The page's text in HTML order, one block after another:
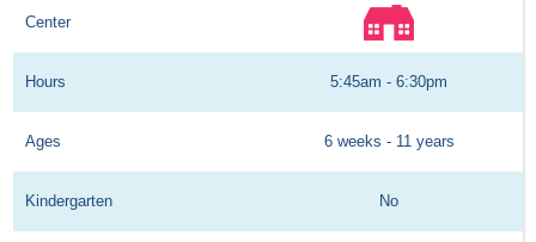
Center
Hours 5:45am - 6:30pm
Ages 6 weeks - 11 years
Kindergarten No